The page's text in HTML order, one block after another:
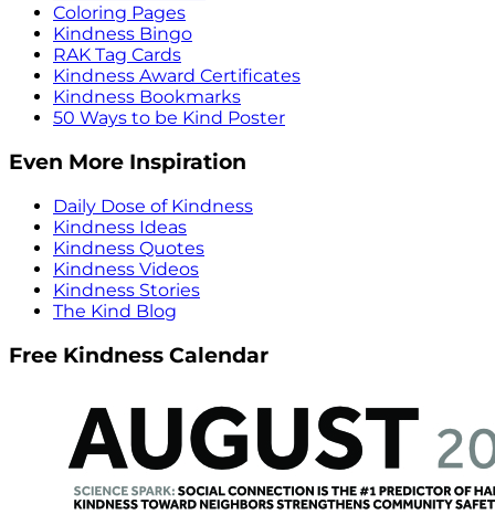
Coloring Pages
Kindness Bingo
RAK Tag Cards
Kindness Award Certificates
Kindness Bookmarks
50 Ways to be Kind Poster
Even More Inspiration
Daily Dose of Kindness
Kindness Ideas
Kindness Quotes
Kindness Videos
Kindness Stories
The Kind Blog
Free Kindness Calendar